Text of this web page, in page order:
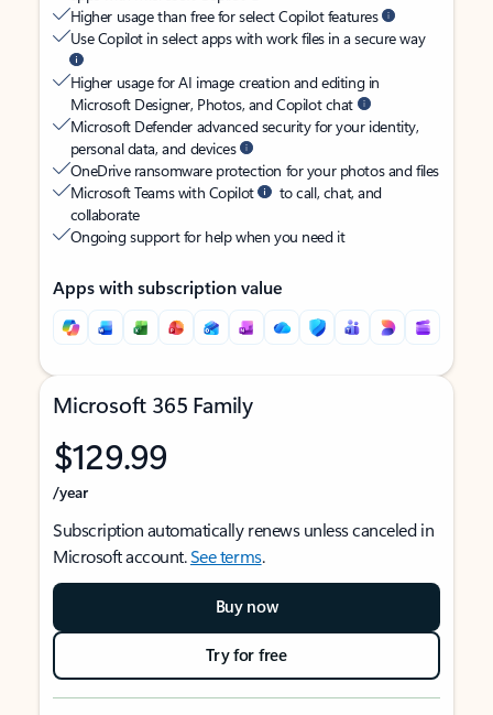
Higher usage than free for select Copilot features
Use Copilot in select apps with work files in a secure way
Higher usage for AI image creation and editing in
Microsoft Designer, Photos, and Copilot chat
Microsoft Defender advanced security for your identity,
personal data, and devices
OneDrive ransomware protection for your photos and files
Microsoft Teams with Copilot
to call, chat, and
collaborate
Ongoing support for help when you need it
Apps with subscription value
Microsoft 365 Family
$129.99
/year
Subscription automatically renews unless canceled in
Microsoft account.See terms.
Buy now
Try for free